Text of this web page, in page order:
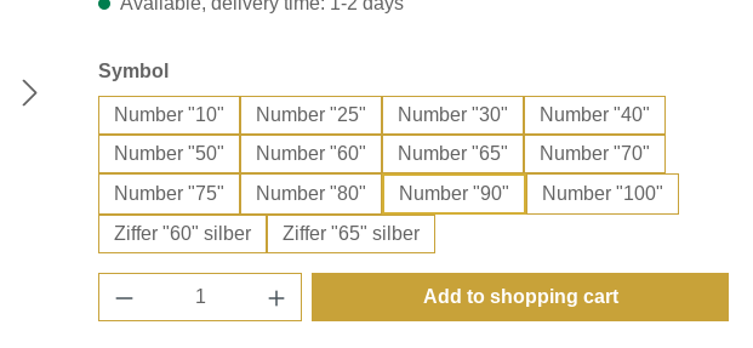
Select
Symbol
Number "10" Number "25" Number "30"
Number "40"
Number "50"
Number "60" Number "65"
Number "70"
Number "75"
Number "80" Number "90"
Number "100"
Ziffer "60" silber
Ziffer "65" silber
Product Quantity: Enter the desired amount or
Add to shopping cart